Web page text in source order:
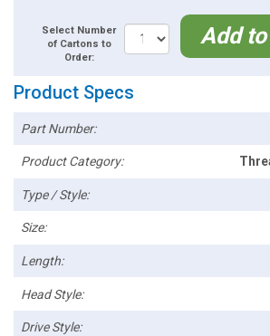
Select Number
of Cartons to
Order:
Add
Product Specs
Part Number:
Product Category:
Type / Style:
Size:
Length:
Head Style:
Drive Style: